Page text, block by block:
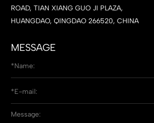
ROAD, TIAN XIANG GUO JI PLAZA,
HUANGDAO, QINGDAO 266520, CHINA
MESSAGE